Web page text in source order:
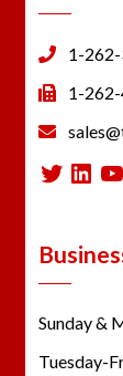
1-
1-
Twitter
Sunday &
Tuesday-